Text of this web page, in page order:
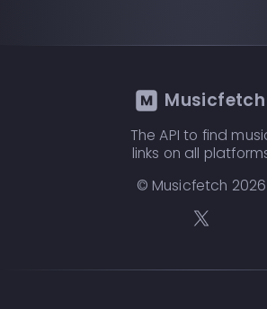
Musicfetch
The API to find
links on all
© Musicfetch 2026